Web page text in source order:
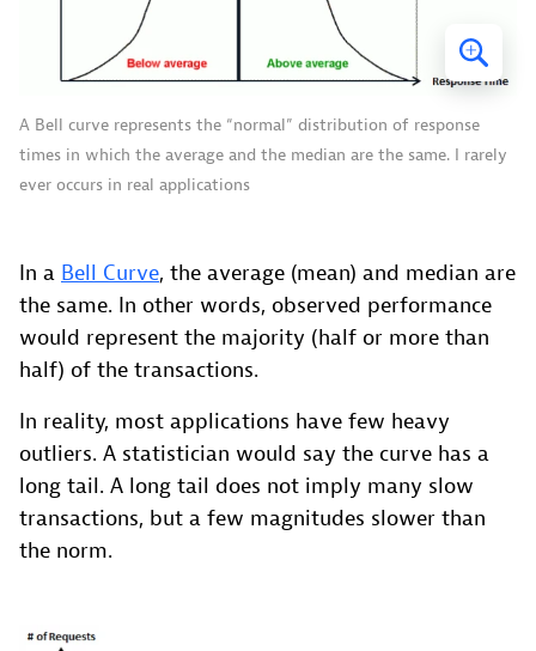
A Bell curve represents the “normal” distribution of response
times in which the average and the median are the same. I rarely
ever occurs in real applications
In a Bell Curve, the average (mean) and median are
the same. In other words, observed performance
would represent the majority (half or more than
half) of the transactions.
In reality, most applications have few heavy
outliers. A statistician would say the curve has a
long tail. A long tail does not imply many slow
transactions, but a few magnitudes slower than
the norm.